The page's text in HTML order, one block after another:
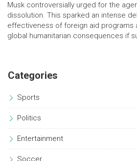
Musk controversially urged for the
dissolution. This sparked an intense
effectiveness of foreign aid programs
global humanitarian consequences if
Categories
Sports
Politics
Entertainment
Soccer